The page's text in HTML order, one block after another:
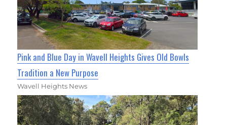
Pink and Blue Day in Wavell Heights Gives Old Bowls
Tradition a New Purpose
Wavell Heights News